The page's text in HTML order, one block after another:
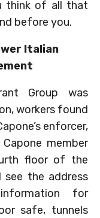
think of all that
before you.
Italian
Group was
workers found
enforcer,
member
floor of the
see the address
for
safe, tunnels